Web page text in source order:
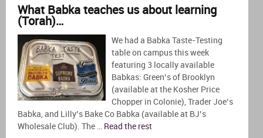
What Babka teaches us about learning
(Torah)…
We had a Babka Taste-Testing
table on campus this week
featuring 3 locally available
Babkas: Green’s of Brooklyn
(available at the Kosher Price
Chopper in Colonie), Trader Joe’s
Babka, and Lilly’s Bake Co Babka (available at BJ’s
Wholesale Club). The … Read the rest